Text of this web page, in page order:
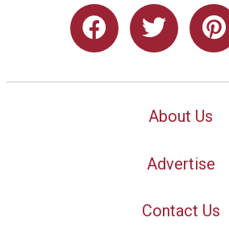
About Us
Advertise
Contact Us